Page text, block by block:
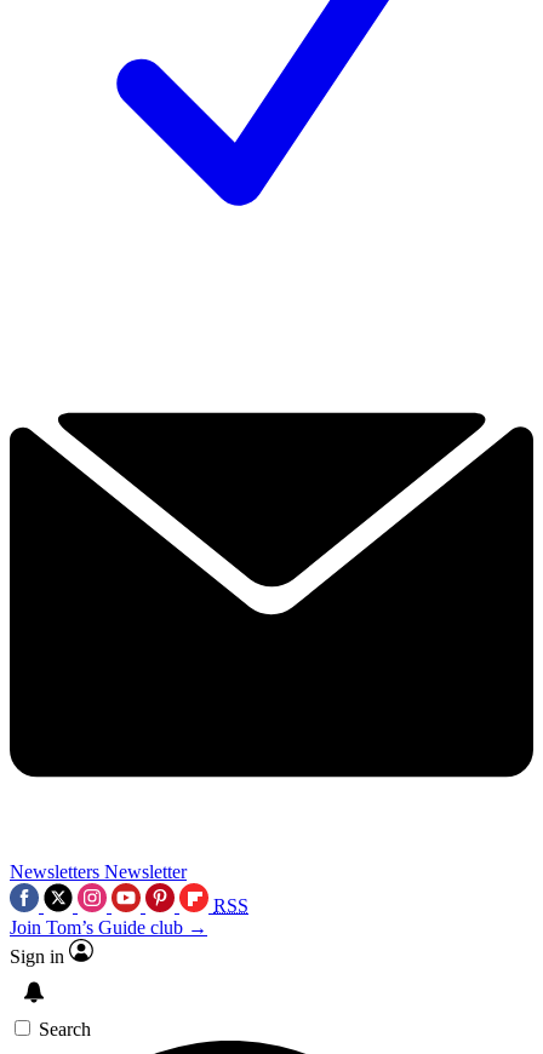
Newsletters Newsletter
RSS
Join Tom’s Guide club →
Sign in
Search